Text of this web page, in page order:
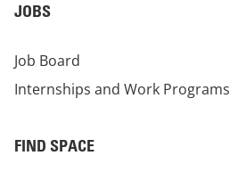
JOBS
Job Board
Internships and Work Programs
FIND SPACE